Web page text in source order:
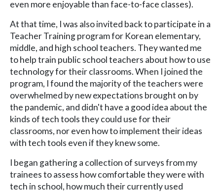
even more enjoyable than face-to-face classes).
At that time, I was also invited back to participate in a
Teacher Training program for Korean elementary,
middle, and high school teachers. They wanted me
to help train public school teachers about how to use
technology for their classrooms. When I joined the
program, I found the majority of the teachers were
overwhelmed by new expectations brought on by
the pandemic, and didn't have a good idea about the
kinds of tech tools they could use for their
classrooms, nor even how to implement their ideas
with tech tools even if they knew some.
I began gathering a collection of surveys from my
trainees to assess how comfortable they were with
tech in school, how much their currently used